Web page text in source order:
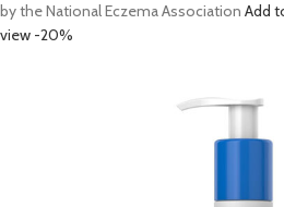
by the National Eczema Association Add
view -20%